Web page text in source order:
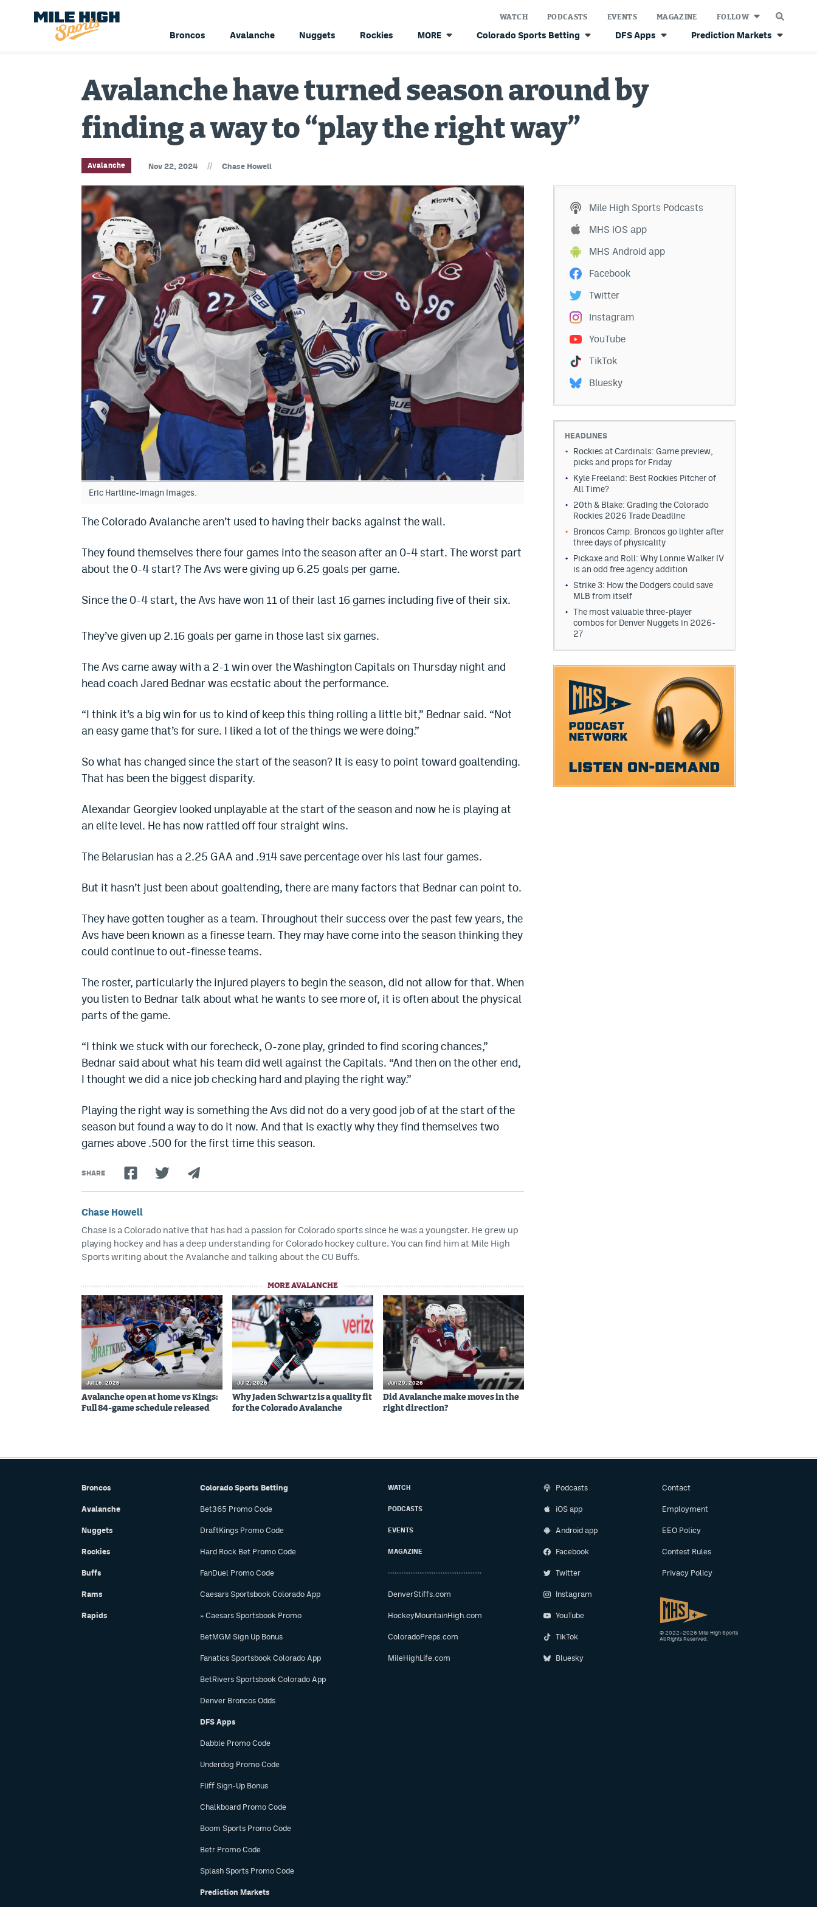
Broncos Avalanche Nuggets Rockies MORE Colorado Sports Betting DFS Apps Prediction Markets
WATCH PODCASTS EVENTS MAGAZINE FOLLOW
Avalanche have turned season around by
finding a way to “play the right way”
Avalanche Nov 22, 2024 // Chase Howell
Eric Hartline-Imagn Images.
The Colorado Avalanche aren’t used to having their backs against the wall.
They found themselves there four games into the season after an 0-4 start. The worst part
about the 0-4 start? The Avs were giving up 6.25 goals per game.
Since the 0-4 start, the Avs have won 11 of their last 16 games including five of their six.
They’ve given up 2.16 goals per game in those last six games.
The Avs came away with a 2-1 win over the Washington Capitals on Thursday night and
head coach Jared Bednar was ecstatic about the performance.
“I think it’s a big win for us to kind of keep this thing rolling a little bit,” Bednar said. “Not
an easy game that’s for sure. I liked a lot of the things we were doing.”
So what has changed since the start of the season? It is easy to point toward goaltending.
That has been the biggest disparity.
Alexandar Georgiev looked unplayable at the start of the season and now he is playing at
an elite level. He has now rattled off four straight wins.
The Belarusian has a 2.25 GAA and .914 save percentage over his last four games.
But it hasn’t just been about goaltending, there are many factors that Bednar can point to.
They have gotten tougher as a team. Throughout their success over the past few years, the
Avs have been known as a finesse team. They may have come into the season thinking they
could continue to out-finesse teams.
The roster, particularly the injured players to begin the season, did not allow for that. When
you listen to Bednar talk about what he wants to see more of, it is often about the physical
parts of the game.
“I think we stuck with our forecheck, O-zone play, grinded to find scoring chances,”
Bednar said about what his team did well against the Capitals. “And then on the other end,
I thought we did a nice job checking hard and playing the right way.”
Playing the right way is something the Avs did not do a very good job of at the start of the
season but found a way to do it now. And that is exactly why they find themselves two
games above .500 for the first time this season.
SHARE
Chase Howell
Chase is a Colorado native that has had a passion for Colorado sports since he was a youngster. He grew up
playing hockey and has a deep understanding for Colorado hockey culture. You can find him at Mile High
Sports writing about the Avalanche and talking about the CU Buffs.
MORE AVALANCHE
Jul 16, 2026
Avalanche open at home vs Kings:
Full 84-game schedule released
Jul 2, 2026
Why Jaden Schwartz is a quality fit
for the Colorado Avalanche
Jun 29, 2026
Did Avalanche make moves in the
right direction?
Mile High Sports Podcasts
MHS iOS app
MHS Android app
Facebook
Twitter
Instagram
YouTube
TikTok
Bluesky
HEADLINES
Rockies at Cardinals: Game preview,
picks and props for Friday
Kyle Freeland: Best Rockies Pitcher of
All Time?
20th & Blake: Grading the Colorado
Rockies 2026 Trade Deadline
Broncos Camp: Broncos go lighter after
three days of physicality
Pickaxe and Roll: Why Lonnie Walker IV
is an odd free agency addition
Strike 3: How the Dodgers could save
MLB from itself
The most valuable three-player
combos for Denver Nuggets in 2026-
27
Broncos
Avalanche
Nuggets
Rockies
Buffs
Rams
Rapids
Colorado Sports Betting
Bet365 Promo Code
DraftKings Promo Code
Hard Rock Bet Promo Code
FanDuel Promo Code
Caesars Sportsbook Colorado App
» Caesars Sportsbook Promo
BetMGM Sign Up Bonus
Fanatics Sportsbook Colorado App
BetRivers Sportsbook Colorado App
Denver Broncos Odds
DFS Apps
Dabble Promo Code
Underdog Promo Code
Fliff Sign-Up Bonus
Chalkboard Promo Code
Boom Sports Promo Code
Betr Promo Code
Splash Sports Promo Code
Prediction Markets
WATCH
PODCASTS
EVENTS
MAGAZINE
DenverStiffs.com
HockeyMountainHigh.com
ColoradoPreps.com
MileHighLife.com
Podcasts
iOS app
Android app
Facebook
Twitter
Instagram
YouTube
TikTok
Bluesky
Contact
Employment
EEO Policy
Contest Rules
Privacy Policy
© 2022–2026 Mile High Sports
All Rights Reserved.